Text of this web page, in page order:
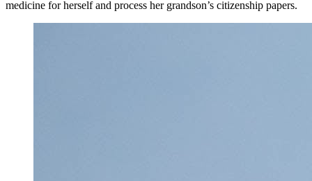
medicine for herself and process her grandson’s citizenship papers.